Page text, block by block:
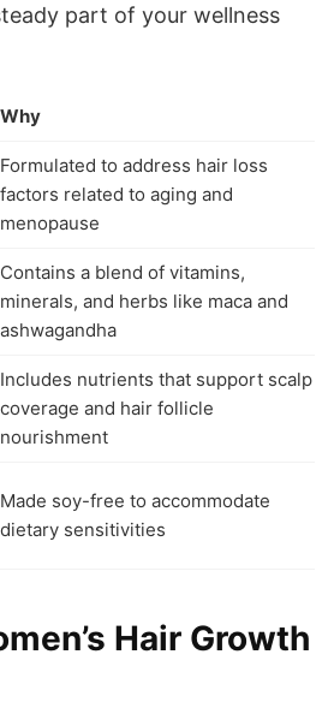
part of your wellness
Why
Formulated to address hair loss
factors related to aging and
menopause
Contains a blend of vitamins,
minerals, and herbs like maca and
ashwagandha
Includes nutrients that support scalp
coverage and hair follicle
nourishment
Made soy-free to accommodate
dietary sensitivities
Hair Growth